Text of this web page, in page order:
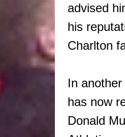
advised
his
Charlton
In
has now
Donald